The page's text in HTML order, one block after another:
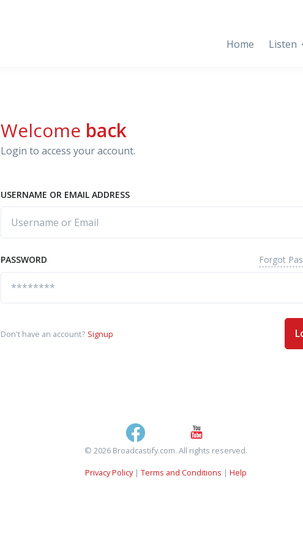
Home Listen
Welcome back
Login to access your account.
USERNAME OR EMAIL ADDRESS
PASSWORD Forgot
Don't have an account? Signup
© 2026 Broadcastify.com. All rights reserved.
Privacy Policy| Terms and Conditions | Help